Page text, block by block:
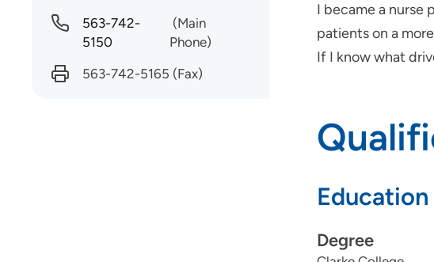
I became a nurse
patients on a
If I know what
Education
Degree
563-742-
5150
(Main
Phone)
563-742-5165 (Fax)